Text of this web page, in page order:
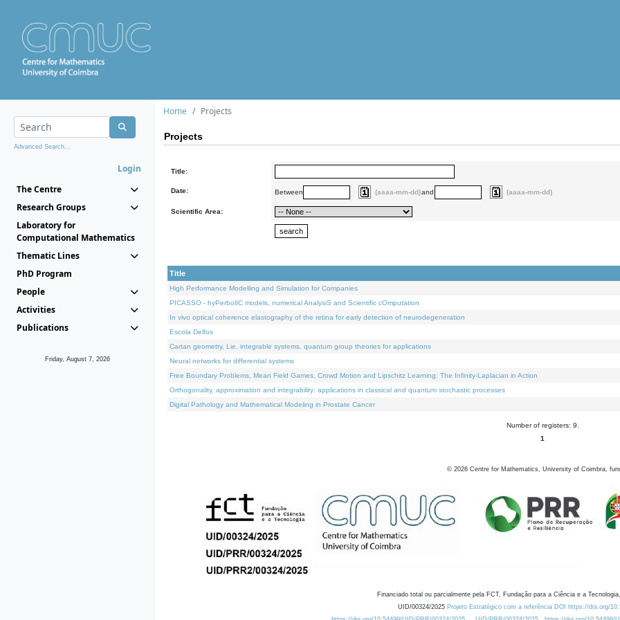
Advanced Search...
Login
The Centre
Research Groups
Laboratory for
Computational Mathematics
Thematic Lines
PhD Program
People
Activities
Publications
Friday, August 7, 2026
Home Projects
Projects
Title:
Date: Between (aaaa-mm-dd)and (aaaa-mm-dd)
Scientific Area:
Title
High Performance Modelling and Simulation for Companies
PICASSO - hyPerbolIC models, numerical AnalysiS and Scientific cOmputation
In vivo optical coherence elastography of the retina for early detection of neurodegeneration
Escola Delfos
Cartan geometry, Lie, integrable systems, quantum group theories for applications
Neural networks for differential systems
Free Boundary Problems, Mean Field Games, Crowd Motion and Lipschitz Learning: The Infinity-Laplacian in Action
Orthogonality, approximation and integrability: applications in classical and quantum stochastic processes
Digital Pathology and Mathematical Modeling in Prostate Cancer
Number of registers: 9.
1
© 2026 Centre for Mathematics, University of Coimbra,
Financiado total ou parcialmente pela FCT, Fundação para a Ciência e a
UID/00324/2025 Projeto Estratégico com a referência DOI https://doi.org/